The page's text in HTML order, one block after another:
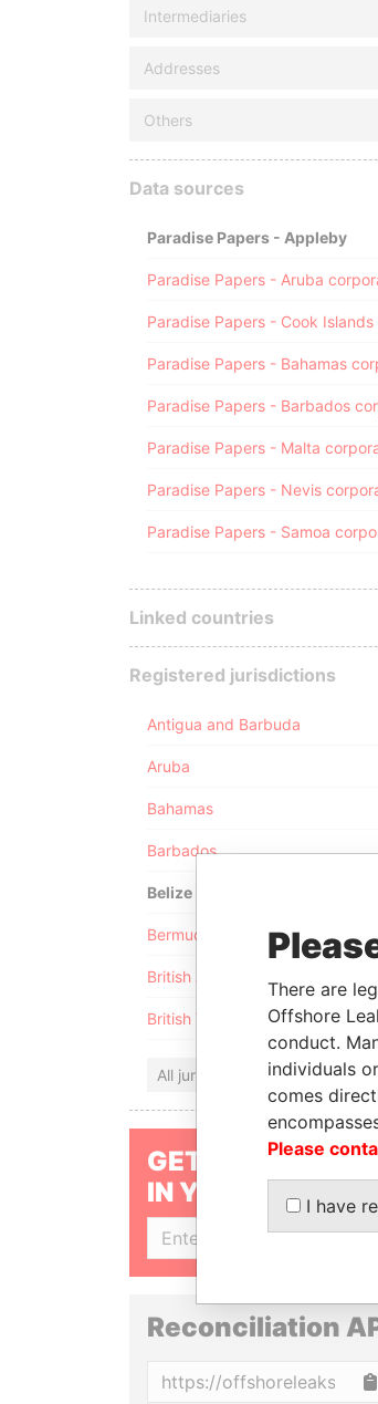
Intermediaries
Addresses
Others
Data sources
Paradise Papers - Appleby
Linked countries
Registered jurisdictions
Antigua and Barbuda
Aruba
Bahamas
Barbados
Belize
Bermuda
British Anguilla
British Virgin Islands
All jurisdictions
GET OUR
IN YOUR INBOX
SIGN UP
Reconciliation
There are
Offshore
conduct.
individuals
comes
Please
I have